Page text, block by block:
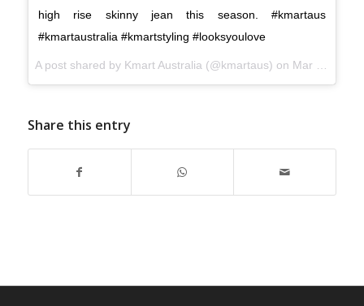
high rise skinny jean this season. #kmartaus
#kmartaustralia #kmartstyling #looksyoulove
A post shared by Kmart Australia (@kmartaus) on Mar 7, 2018 at 12:58pm PST
Share this entry